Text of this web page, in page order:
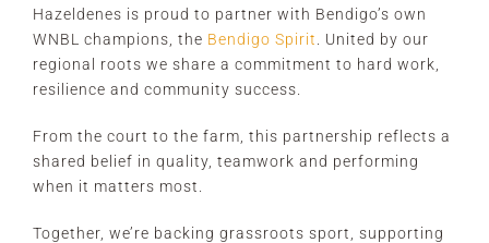
Hazeldenes is proud to partner with Bendigo’s own
WNBL champions, the Bendigo Spirit
. United by our
regional roots we share a commitment to hard work,
resilience and community success.
From the court to the farm, this partnership reflects a
shared belief in quality, teamwork and performing
when it matters most.
Together, we’re backing grassroots sport, supporting